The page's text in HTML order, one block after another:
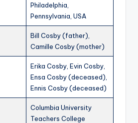
Philadelphia,
Pennsylvania, USA
Bill Cosby (father),
Camille Cosby (mother)
Erika Cosby, Evin Cosby,
Ensa Cosby (deceased),
Ennis Cosby (deceased)
Columbia University
Teachers College